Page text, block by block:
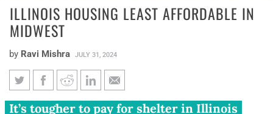
ILLINOIS HOUSING LEAST AFFORDABLE IN
MIDWEST
by Ravi Mishra JULY 31, 2024
Illinois housing least affordable
It’s tougher to pay for shelter in Illinois